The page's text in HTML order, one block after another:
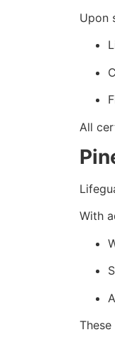
Upon
All
With